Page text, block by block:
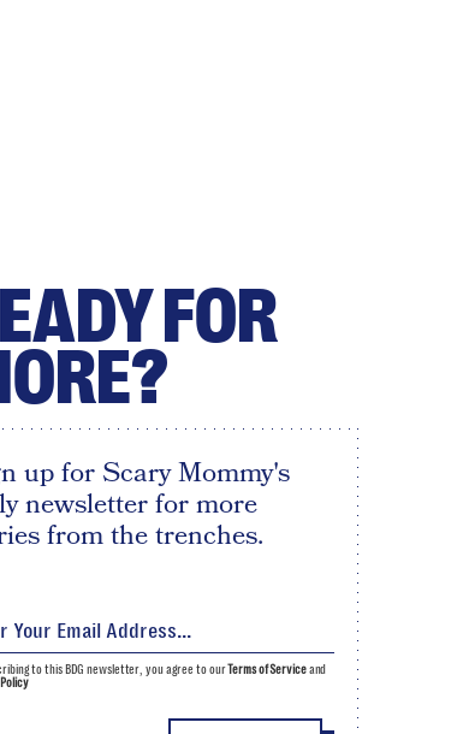
FOR
up for Scary Mommy's
newsletter for more
from the trenches.
to this BDG newsletter, you agree to ourTerms of Serviceand